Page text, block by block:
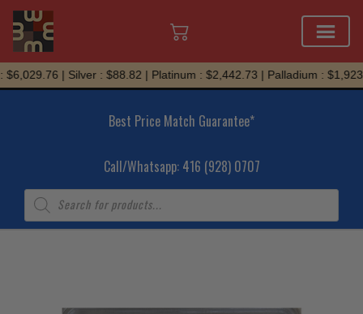
Skip
to
| Silver : $88.82 | Platinum : $2,442.73 | Palladium :
Best Price Match Guarantee*
Call/Whatsapp: 416 (928) 0707
Products
search